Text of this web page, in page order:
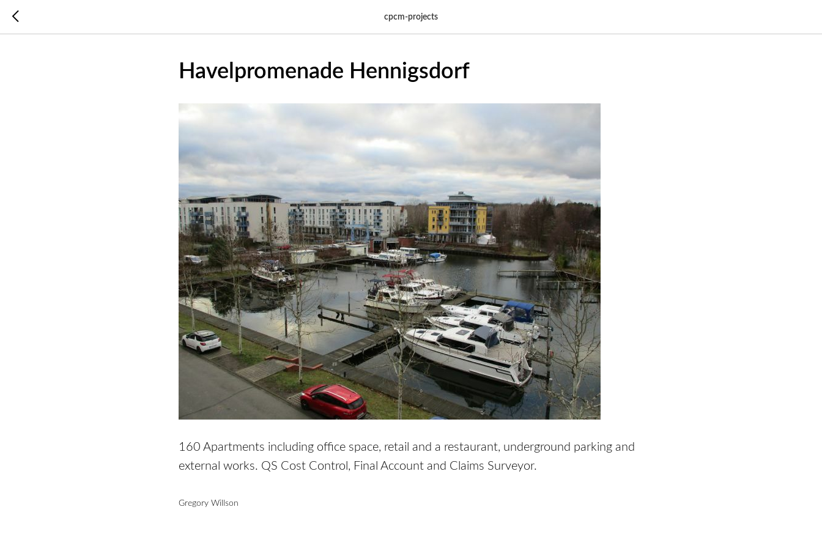
cpcm-projects
Havelpromenade Hennigsdorf
160 Apartments including office space, retail and a restaurant, underground parking and
external works. QS Cost Control, Final Account and Claims Surveyor.
Gregory Willson